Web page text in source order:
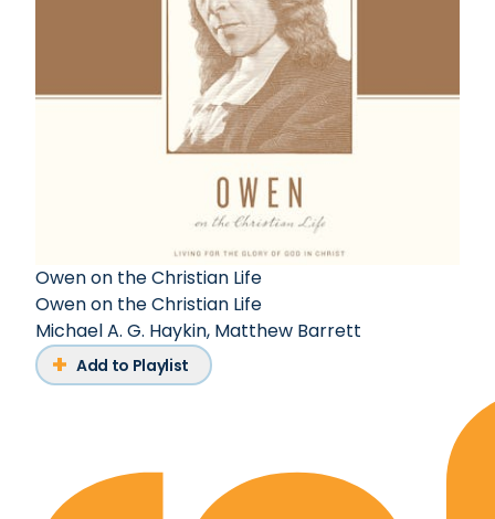
Owen on the Christian Life
Owen on the Christian Life
Michael A. G. Haykin, Matthew Barrett
Add to Playlist